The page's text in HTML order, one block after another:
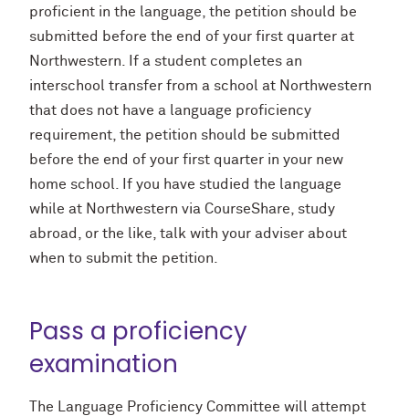
proficient in the language, the petition should be
submitted before the end of your first quarter at
Northwestern. If a student completes an
interschool transfer from a school at Northwestern
that does not have a language proficiency
requirement, the petition should be submitted
before the end of your first quarter in your new
home school. If you have studied the language
while at Northwestern via CourseShare, study
abroad, or the like, talk with your adviser about
when to submit the petition.
Pass a proficiency
examination
The Language Proficiency Committee will attempt